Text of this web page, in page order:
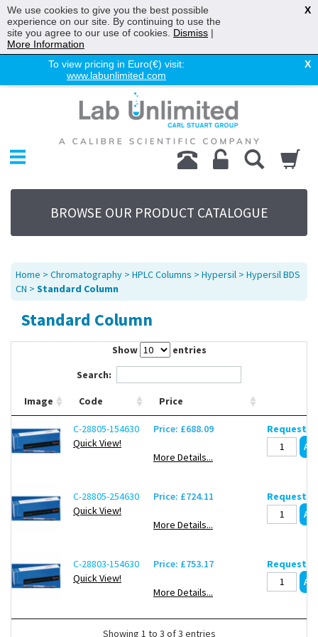
To view pricing in Euro(€) visit:
www.labunlimited.com
X
Chromatography
Environmental
Laboratory
Life Science
UV System
Promotions
Service
About Us
Sitemap
BROWSE OUR PRODUCT CATALOGUE
Home > Chromatography > HPLC Columns > Hypersil > Hypersil BDS
CN > Standard Column
Standard Column
Show
entries
Search:
Image Code Price
C-28805-154630
Quick View!
Price: £688.09
More Details...
Request
C-28805-254630
Quick View!
Price: £724.11
More Details...
Request
C-28803-154630
Quick View!
Price: £753.17
More Details...
Request
Showing 1 to 3 of 3 entries
We use cookies to give you the best possible
experience on our site. By continuing to use the
site you agree to our use of cookies. Dismiss |
More Information
X